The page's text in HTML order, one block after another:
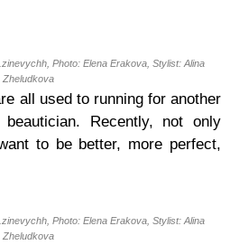
Photo: Elena Erakova, Stylist: Alina
Zheludkova
all used to running for another
Recently, not only
to be better, more perfect,
Photo: Elena Erakova, Stylist: Alina
Zheludkova